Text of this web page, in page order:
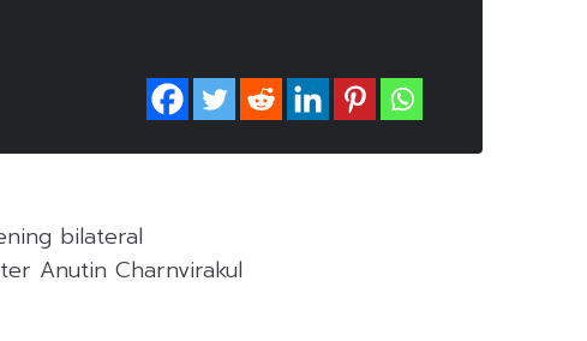
bilateral
Anutin Charnvirakul